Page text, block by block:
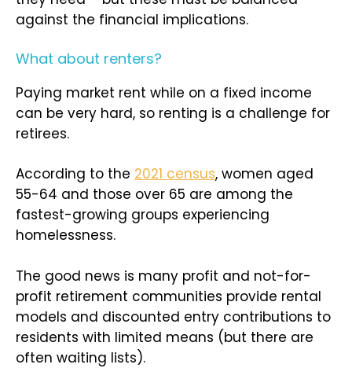
against the financial implications.
What about renters?
Paying market rent while on a fixed income
can be very hard, so renting is a challenge for
retirees.
According to the 2021 census, women aged
55-64 and those over 65 are among the
fastest-growing groups experiencing
homelessness.
The good news is many profit and not-for-
profit retirement communities provide rental
models and discounted entry contributions to
residents with limited means (but there are
often waiting lists).